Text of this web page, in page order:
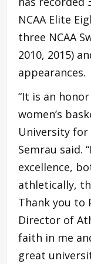
NCAA Elite
three NCAA
2010, 2015)
appearances.
“It is an
women’s
University for
Semrau said.
excellence,
athletically,
Thank you to
Director of
faith in me
great